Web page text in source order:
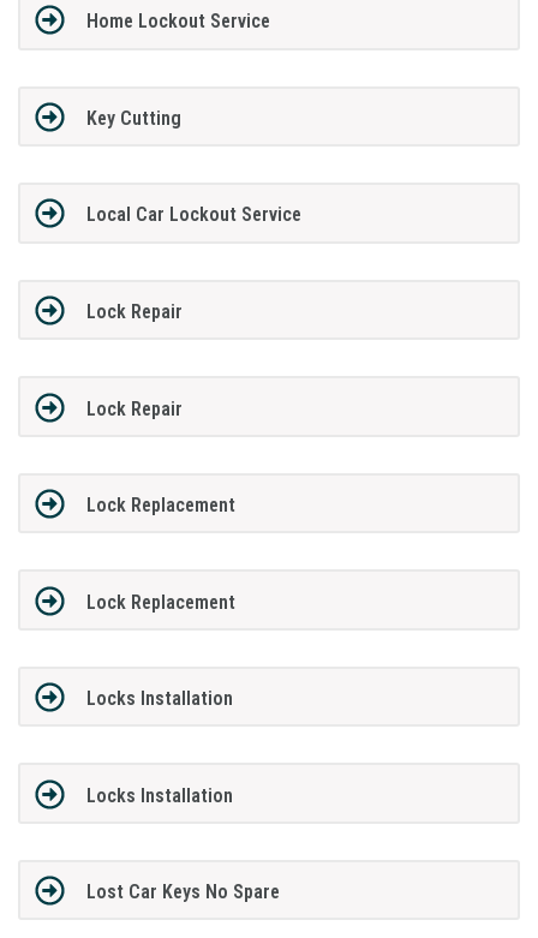
Home Lockout Service
Key Cutting
Local Car Lockout Service
Lock Repair
Lock Repair
Lock Replacement
Lock Replacement
Locks Installation
Locks Installation
Lost Car Keys No Spare